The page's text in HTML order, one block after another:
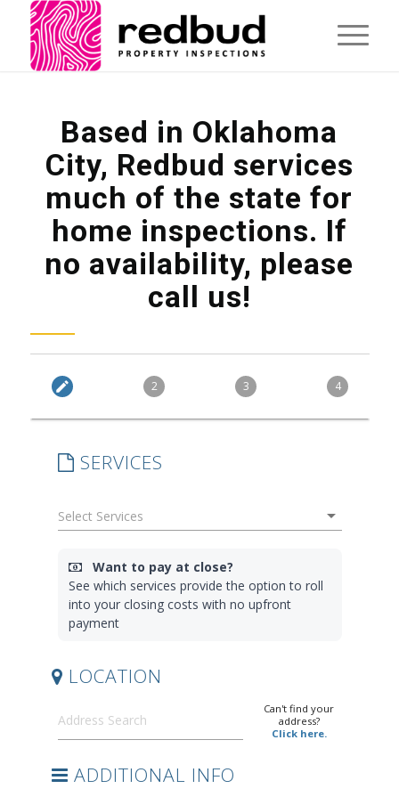
Based in Oklahoma
City, Redbud services
much of the state for
home inspections. If
no availability, please
call us!